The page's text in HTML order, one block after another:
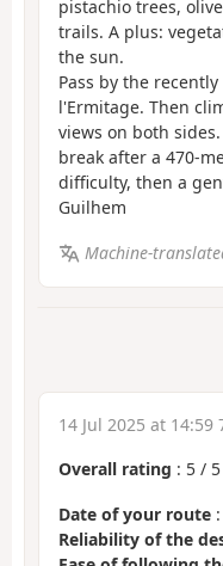
pistachio trees,
trails. A plus:
the sun.
Pass by the
l'Ermitage. Then
views on both
break after a 470-
difficulty, then a
Guilhem
Machine-
14 Jul 2025 at 14:59
Overall rating : 5 / 5
Date of your route
Reliability of the